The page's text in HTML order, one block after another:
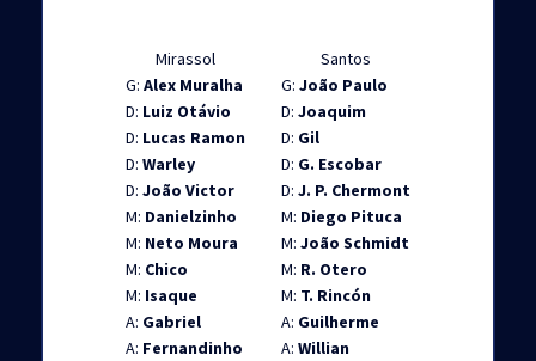
Mirassol
G: Alex Muralha
D: Luiz Otávio
D: Lucas Ramon
D: Warley
D: João Victor
M: Danielzinho
M: Neto Moura
M: Chico
M: Isaque
A: Gabriel
A: Fernandinho
Santos
G:João Paulo
D:Joaquim
D: Gil
D: G. Escobar
D:J. P. Chermont
M: Diego Pituca
M:João Schmidt
M: R. Otero
M: T. Rincón
A: Guilherme
A:Willian